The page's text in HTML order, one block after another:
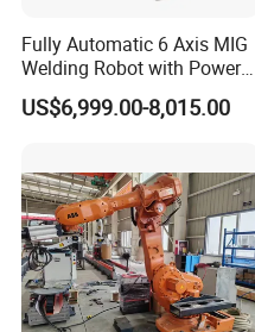
Fully Automatic 6 Axis MIG
Welding Robot with Power
Source Welding Robot
Machine
US$6,999.00-8,015.00